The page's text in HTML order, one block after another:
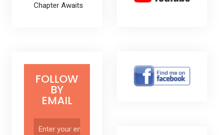
Chapter Awaits
FOLLOW
BY
EMAIL